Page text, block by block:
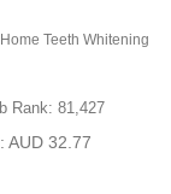
Teeth Whitening
Rank: 81,427
AUD 32.77